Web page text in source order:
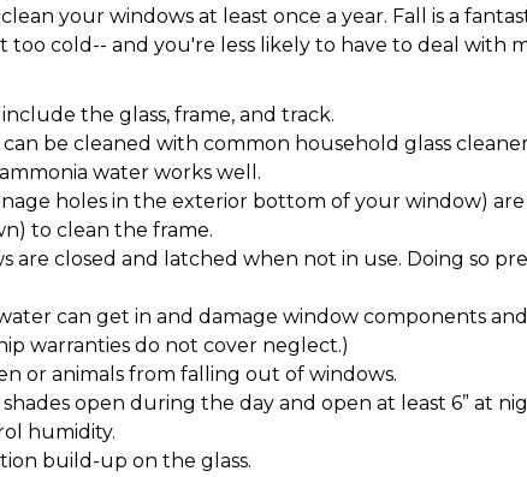
your windows at least once a year. Fall is a
cold-- and you're less likely to have to deal with
the glass, frame, and track.
be cleaned with common household glass
water works well.
holes in the exterior bottom of your window)
to clean the frame.
are closed and latched when not in use. Doing so
can get in and damage window components
warranties do not cover neglect.)
or animals from falling out of windows.
open during the day and open at least 6” at
humidity.
build-up on the glass.